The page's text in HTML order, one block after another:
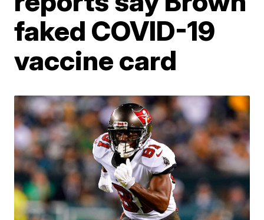
faked COVID-19
vaccine card